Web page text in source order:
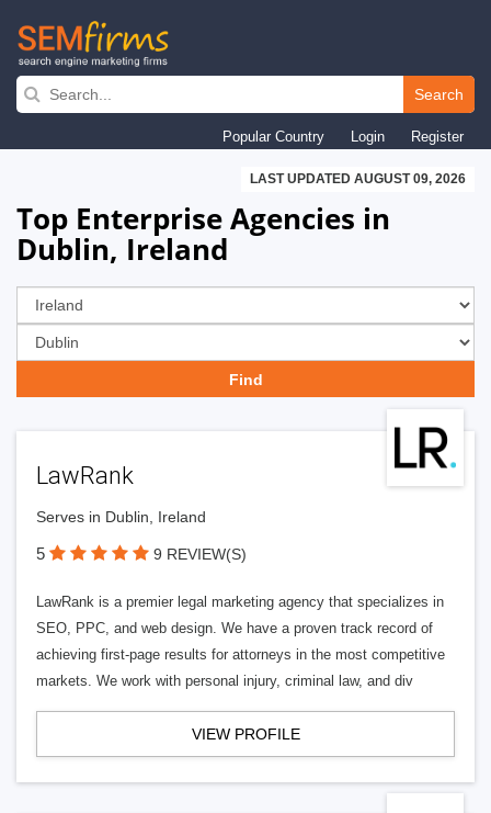
Skip
navigation
Search
Popular Country Login Register
LAST UPDATED AUGUST 09, 2026
Top Enterprise Agencies in
Dublin, Ireland
LawRank
Serves in Dublin, Ireland
5 9 REVIEW(S)
LawRank is a premier legal marketing agency that specializes in
SEO, PPC, and web design. We have a proven track record of
achieving first-page results for attorneys in the most competitive
markets. We work with personal injury, criminal law, and div
VIEW PROFILE